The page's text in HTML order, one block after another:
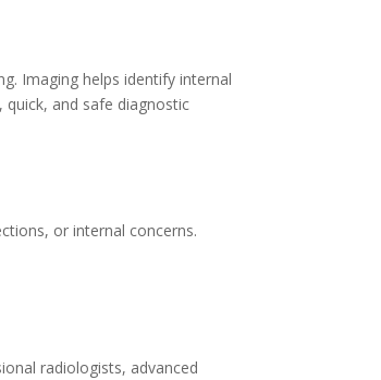
Imaging helps identify internal
and safe diagnostic
or internal concerns.
radiologists, advanced